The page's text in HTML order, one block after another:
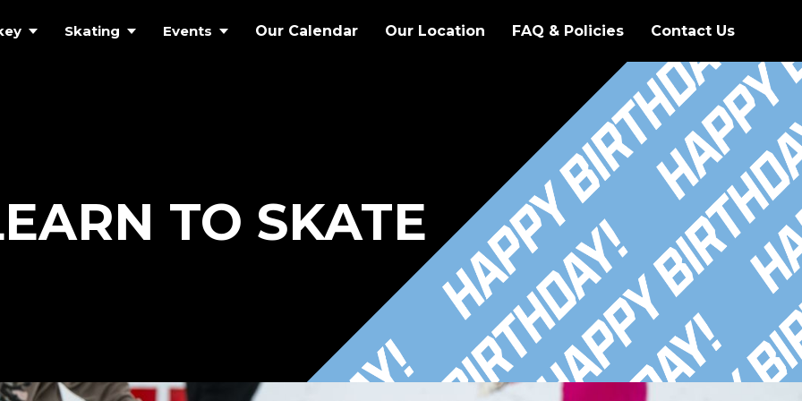
Skating Events Our Calendar Our Location FAQ & Policies Contact Us
TO SKATE